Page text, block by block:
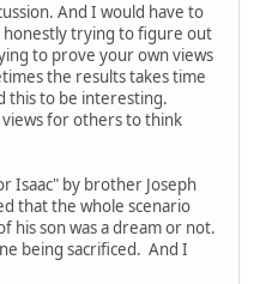
And I would have to
honestly trying to figure out
to prove your own views
the results takes time
this to be interesting.
for others to think
Isaac" by brother Joseph
that the whole scenario
his son was a dream or not.
being sacrificed. And I